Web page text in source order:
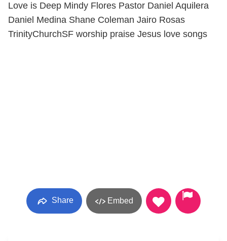
Love is Deep Mindy Flores Pastor Daniel Aquilera
Daniel Medina Shane Coleman Jairo Rosas
TrinityChurchSF worship praise Jesus love songs
Share Embed